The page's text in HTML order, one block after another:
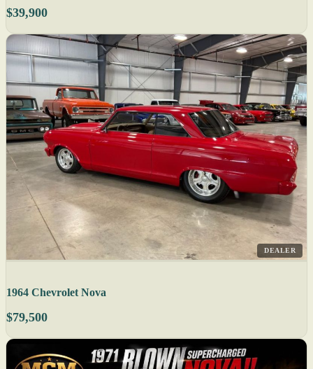
$39,900
DEALER
1964 Chevrolet Nova
$79,500